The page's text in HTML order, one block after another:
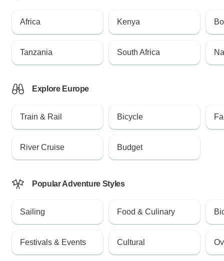
Africa
Tanzania
Kenya
South Africa
Explore Europe
Train & Rail
River Cruise
Bicycle
Budget
Popular Adventure Styles
Sailing
Festivals & Events
Food & Culinary
Cultural